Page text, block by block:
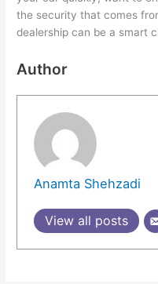
the security that comes
dealership can be a smart
Author
Anamta Shehzadi
View all posts